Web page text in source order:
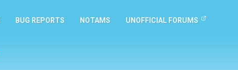
BUG REPORTS NOTAMS UNOFFICIAL FORUMS